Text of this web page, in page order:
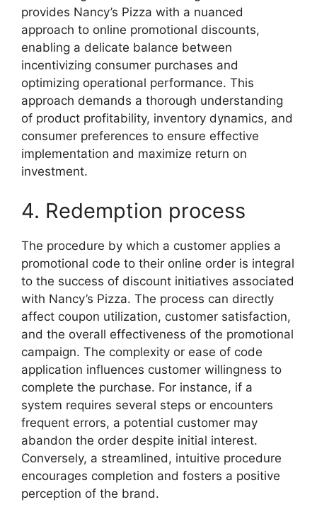
provides Nancy’s Pizza with a nuanced
approach to online promotional discounts,
enabling a delicate balance between
incentivizing consumer purchases and
optimizing operational performance. This
approach demands a thorough understanding
of product profitability, inventory dynamics, and
consumer preferences to ensure effective
implementation and maximize return on
investment.
4. Redemption process
The procedure by which a customer applies a
promotional code to their online order is integral
to the success of discount initiatives associated
with Nancy’s Pizza. The process can directly
affect coupon utilization, customer satisfaction,
and the overall effectiveness of the promotional
campaign. The complexity or ease of code
application influences customer willingness to
complete the purchase. For instance, if a
system requires several steps or encounters
frequent errors, a potential customer may
abandon the order despite initial interest.
Conversely, a streamlined, intuitive procedure
encourages completion and fosters a positive
perception of the brand.